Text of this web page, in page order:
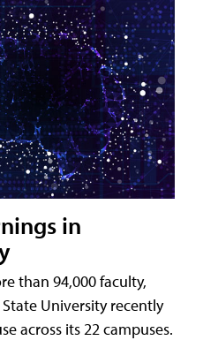
in
than 94,000 faculty,
University recently
across its 22 campuses.